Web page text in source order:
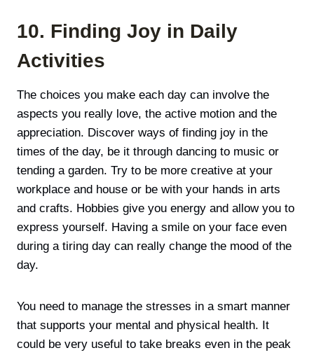
10. Finding Joy in Daily
Activities
The choices you make each day can involve the
aspects you really love, the active motion and the
appreciation. Discover ways of finding joy in the
times of the day, be it through dancing to music or
tending a garden. Try to be more creative at your
workplace and house or be with your hands in arts
and crafts. Hobbies give you energy and allow you to
express yourself. Having a smile on your face even
during a tiring day can really change the mood of the
day.
You need to manage the stresses in a smart manner
that supports your mental and physical health. It
could be very useful to take breaks even in the peak